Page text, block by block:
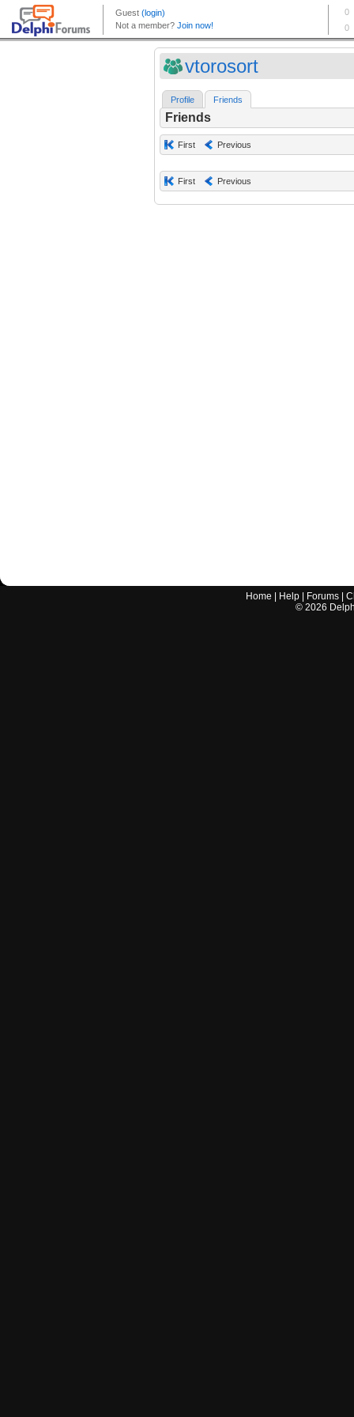
vtorosort
Profile Friends
Friends
First Previous
First Previous
Home Help Forums |
© 2026